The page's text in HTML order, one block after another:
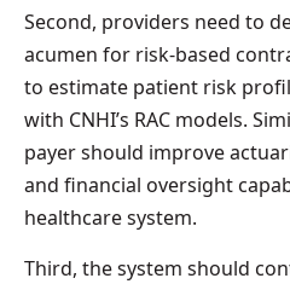
Second, providers need to
acumen for risk-based
to estimate patient risk
with CNHI’s RAC models.
payer should improve
and financial oversight
healthcare system.
Third, the system should